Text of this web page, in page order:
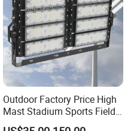
Outdoor Factory Price High
Mast Stadium Sports Field
Football Field Tunnel Tennis